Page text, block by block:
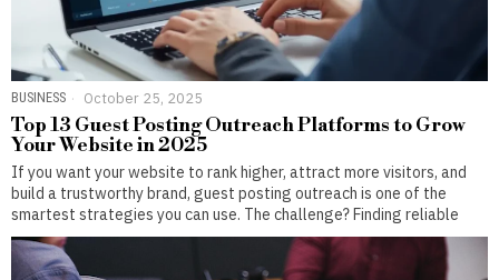
BUSINESS October 25, 2025
Top 13 Guest Posting Outreach Platforms to Grow
Your Website in 2025
If you want your website to rank higher, attract more visitors, and
build a trustworthy brand, guest posting outreach is one of the
smartest strategies you can use. The challenge? Finding reliable